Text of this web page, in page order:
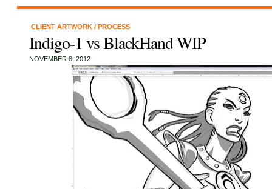
CLIENT ARTWORK / PROCESS
Indigo-1 vs BlackHand WIP
NOVEMBER 8, 2012